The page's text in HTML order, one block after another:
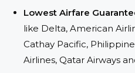
Lowest Airfare
like Delta, American
Cathay Pacific,
Airlines, Qatar Airways